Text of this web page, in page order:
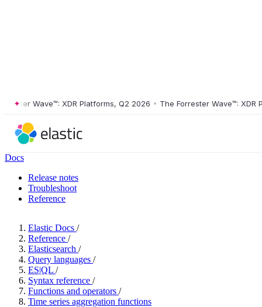
Wave™: XDR Platforms, Q2 2026 • The Forrester Wave™: XDR
Docs
Release notes
Troubleshoot
Reference
Elastic Docs /
Reference /
Elasticsearch /
Query languages /
ES|QL /
Syntax reference /
Functions and operators /
Time series aggregation functions